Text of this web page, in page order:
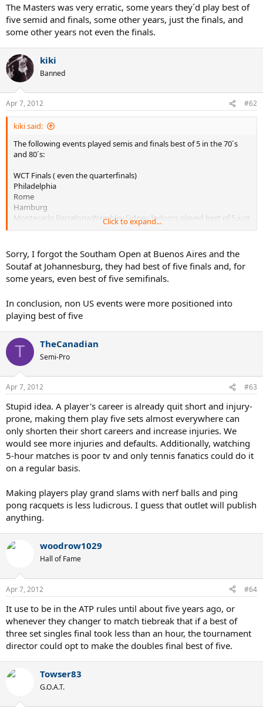
The Masters was very erratic, some years they´d play best of
five semid and finals, some other years, just the finals, and
some other years not even the finals.
kiki
Banned
Apr 7, 2012 #62
kiki said:
The following events played semis and finals best of 5 in the 70´s
and 80´s:
WCT Finals ( even the quarterfinals)
Philadelphia
Rome
Hamburg
Montecarlo,Barcelona,Wembley,Sidney Indoors played best of 5 just
the finals
The Masters was very erratic, some years they´d play best of five
semid and finals, some other years, just the finals, and some other
years not even the finals.
Click to expand...
Sorry, I forgot the Southam Open at Buenos Aires and the
Soutaf at Johannesburg, they had best of five finals and, for
some years, even best of five semifinals.
In conclusion, non US events were more positioned into
playing best of five
T TheCanadian
Semi-Pro
Apr 7, 2012 #63
Stupid idea. A player's career is already quit short and injury-
prone, making them play five sets almost everywhere can
only shorten their short careers and increase injuries. We
would see more injuries and defaults. Additionally, watching
5-hour matches is poor tv and only tennis fanatics could do it
on a regular basis.
Making players play grand slams with nerf balls and ping
pong racquets is less ludicrous. I guess that outlet will publish
anything.
woodrow1029
Hall of Fame
Apr 7, 2012 #64
It use to be in the ATP rules until about five years ago, or
whenever they changer to match tiebreak that if a best of
three set singles final took less than an hour, the tournament
director could opt to make the doubles final best of five.
Towser83
G.O.A.T.